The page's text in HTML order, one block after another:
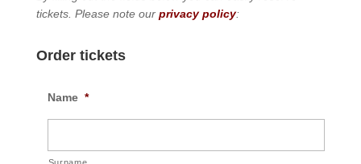
tickets. Please note our privacy policy:
Order tickets
Name *
Surname